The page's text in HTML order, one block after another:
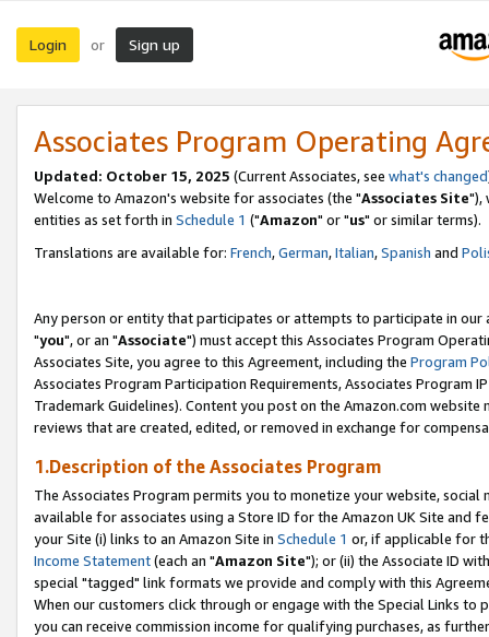
Login or Sign up
Associates Program Operating
Updated: October 15, 2025 (Current Associates, see what's changed
Welcome to Amazon's website for associates (the "Associates Site"),
entities as set forth in Schedule 1 ("Amazon" or "us" or similar terms).
Translations are available for: French,German,Italian,Spanish and
Any person or entity that participates or attempts to participate in our
"you", or an "Associate") must accept this Associates Program
Associates Site, you agree to this Agreement, including the Program
Associates Program Participation Requirements, Associates Program
Trademark Guidelines). Content you post on the Amazon.com
reviews that are created, edited, or removed in exchange for
1.Description of the Associates Program
The Associates Program permits you to monetize your website,
available for associates using a Store ID for the Amazon UK Site and
your Site (i) links to an Amazon Site in Schedule 1 or, if applicable for
Income Statement(each an "Amazon Site"); or (ii) the Associate ID
special "tagged" link formats we provide and comply with this
When our customers click through or engage with the Special Links
you can receive commission income for qualifying purchases, as